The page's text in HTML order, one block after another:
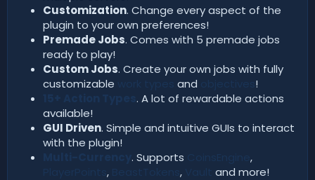
Customization. Change every aspect of the
plugin to your own preferences!
Premade Jobs. Comes with 5 premade jobs
ready to play!
Custom Jobs. Create your own jobs with fully
customizable
and
!
. A lot of rewardable actions
available!
GUI Driven. Simple and intuitive GUIs to interact
with the plugin!
. Supports
,
, ,
and more!